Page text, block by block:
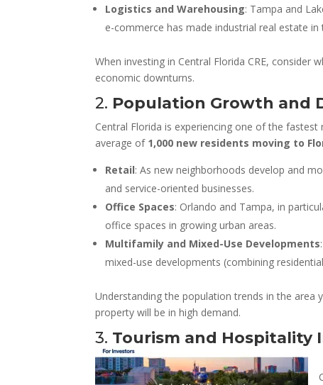
Logistics and Warehousing: Tampa and
e-commerce has made industrial real estate in
When investing in Central Florida CRE,
economic downturns.
2. Population Growth and
Central Florida is experiencing one of the fastest
average of 1,000 new residents moving to
Retail: As new neighborhoods develop and
and service-oriented businesses.
Office Spaces: Orlando and Tampa, in
office spaces in growing urban areas.
Multifamily and Mixed-Use Developments
mixed-use developments (combining
Understanding the population trends in the
property will be in high demand.
3. Tourism and Hospitality